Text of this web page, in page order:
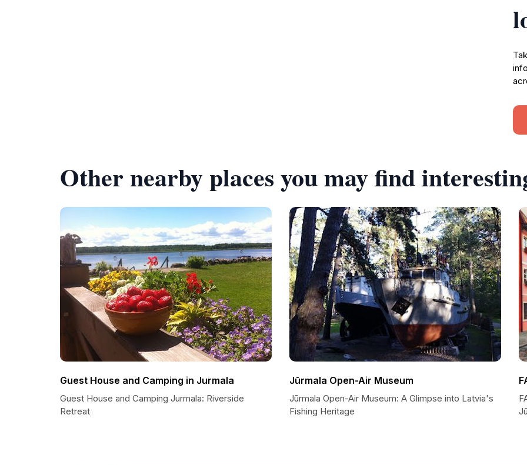
Other nearby places you may find
Guest House and Camping in Jurmala
Guest House and Camping Jurmala: Riverside
Retreat
Jūrmala Open-Air Museum
Jūrmala Open-Air Museum: A Glimpse into Latvia's
Fishing Heritage